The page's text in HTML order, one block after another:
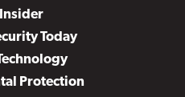
Today
Protection